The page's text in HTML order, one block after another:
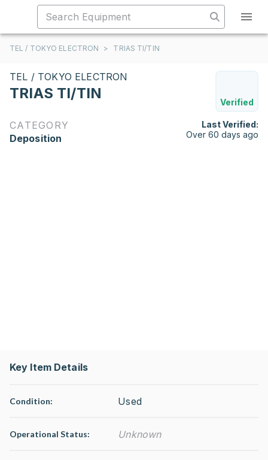
TEL / TOKYO ELECTRON > TRIAS TI/TIN
TEL / TOKYO ELECTRON
TRIAS TI/TIN
Verified
CATEGORY
Deposition
Last Verified:
Over 60 days ago
Key Item Details
Condition: Used
Operational Status: Unknown